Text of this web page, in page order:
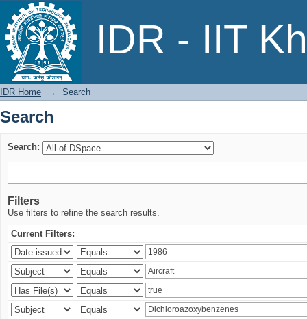
IDR - IIT
Search
IDR Home → Search
Search
Search:
Filters
Use filters to refine the search results.
Current Filters: